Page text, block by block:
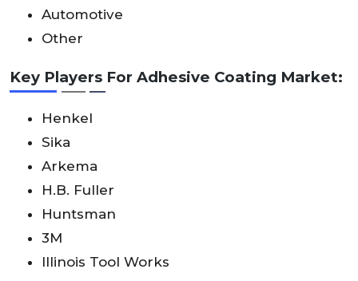
Automotive
Other
Key Players For Adhesive Coating Market:
Henkel
Sika
Arkema
H.B. Fuller
Huntsman
3M
Illinois Tool Works